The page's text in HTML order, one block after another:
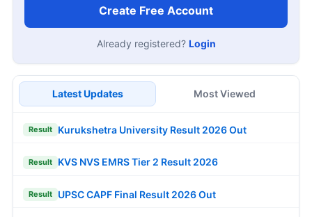
Create Free Account
Already registered? Login
Latest Updates Most Viewed
Result Kurukshetra University Result 2026 Out
Result KVS NVS EMRS Tier 2 Result 2026
Result UPSC CAPF Final Result 2026 Out